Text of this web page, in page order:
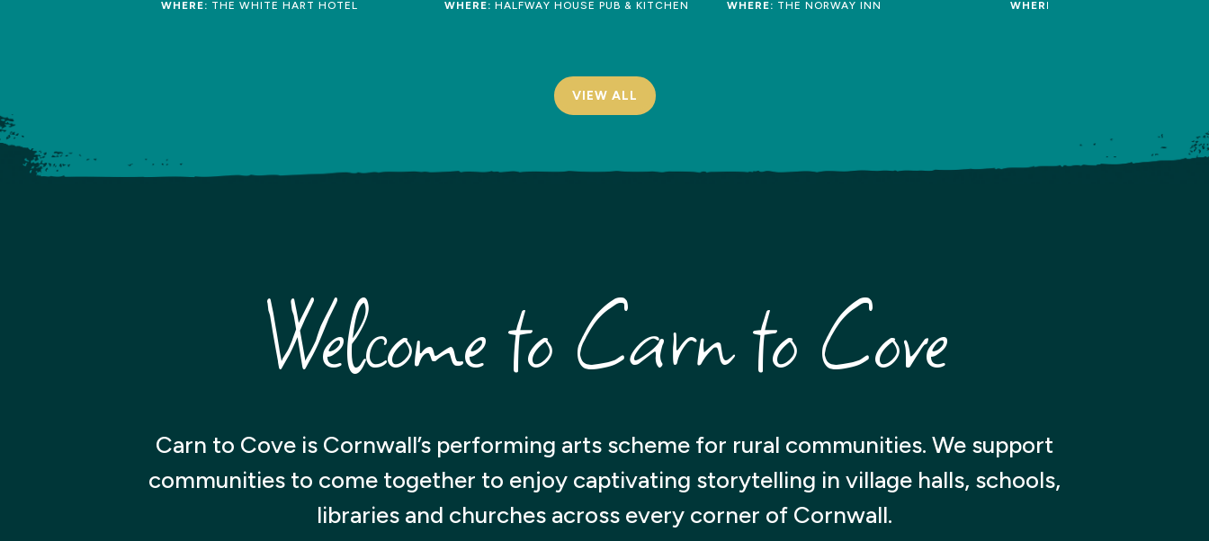
WHERE: THE WHITE HART HOTEL WHERE: HALFWAY HOUSE PUB & KITCHEN WHERE: THE NORWAY INN WHERE:
VIEW ALL
Welcome to Carn to Cove
Carn to Cove is Cornwall’s performing arts scheme for rural communities. We support
communities to come together to enjoy captivating storytelling in village halls, schools,
libraries and churches across every corner of Cornwall.